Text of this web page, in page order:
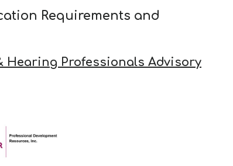
Requirements and
Hearing Professionals Advisory